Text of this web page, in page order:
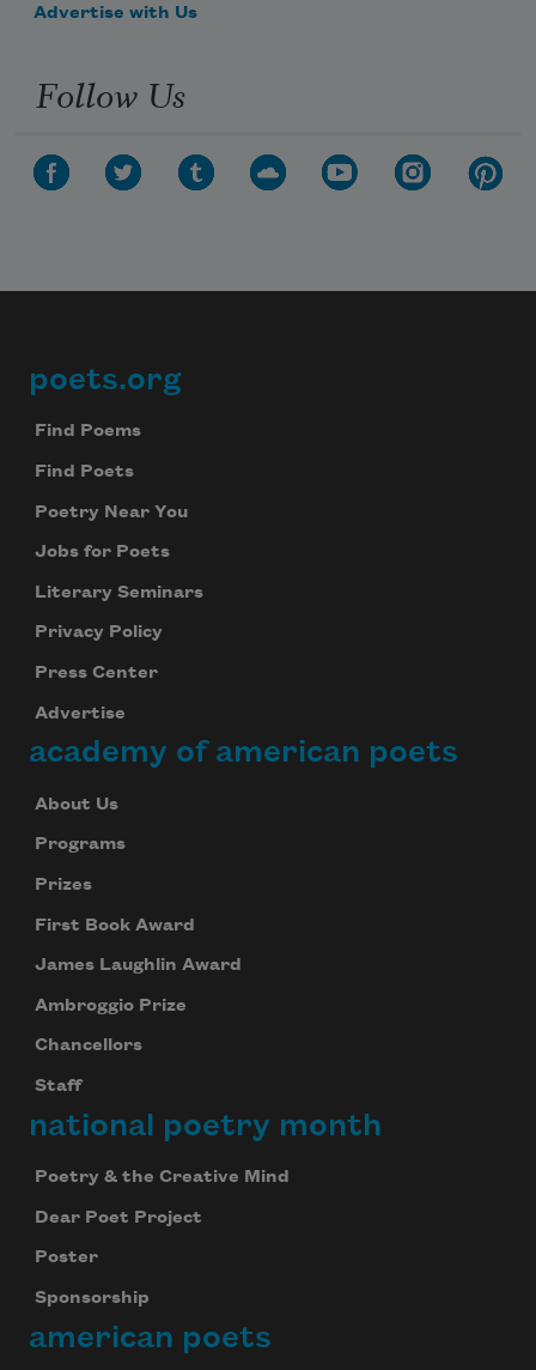
Advertise with Us
Follow Us
Footer
poets.org
Find Poems
Find Poets
Poetry Near You
Jobs for Poets
Literary Seminars
Privacy Policy
Press Center
Advertise
academy of american poets
About Us
Programs
Prizes
First Book Award
James Laughlin Award
Ambroggio Prize
Chancellors
Staff
national poetry month
Poetry & the Creative Mind
Dear Poet Project
Poster
Sponsorship
american poets